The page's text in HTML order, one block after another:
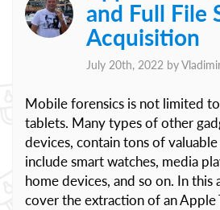
and Full File
Acquisition
July 20th, 2022 by
Mobile forensics is not limited
tablets. Many types of other
devices, contain tons of
include smart watches, media
home devices, and so on. In this
cover the extraction of an Apple